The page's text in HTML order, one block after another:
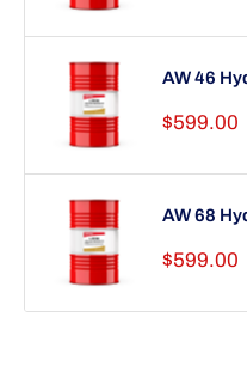
AW 46
Sale
$599.00
AW 68
Sale
$599.00